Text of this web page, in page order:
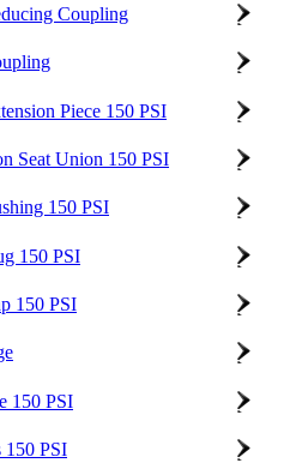
Coupling
Piece 150 PSI
Seat Union 150 PSI
150 PSI
150 PSI
150 PSI
150 PSI
150 PSI